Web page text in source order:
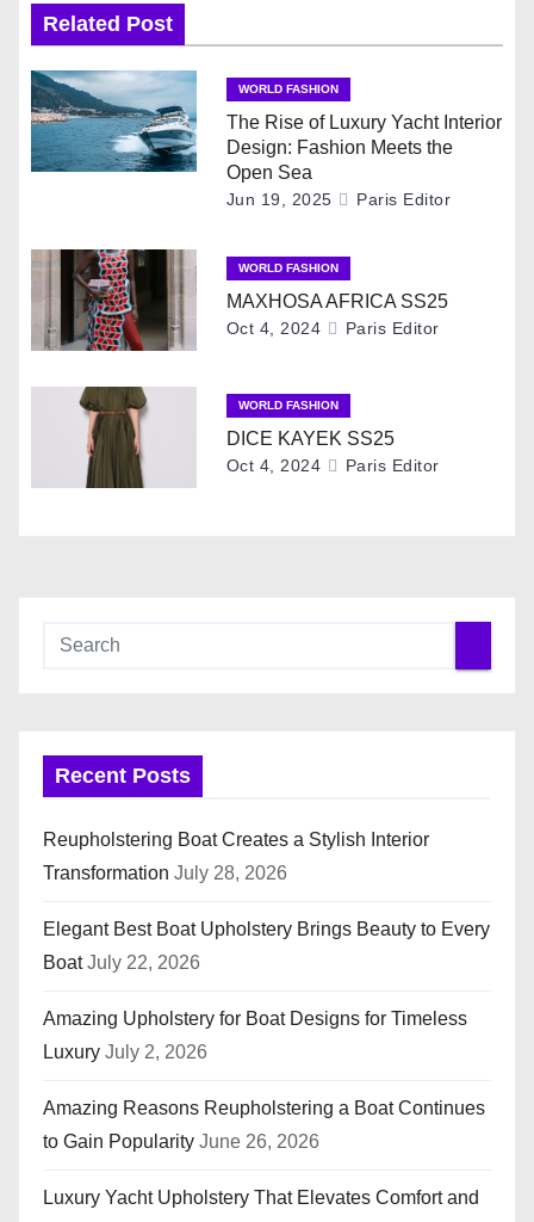
t
n
a
v
g
a
Related Post
WORLD FASHION
The Rise of Luxury Yacht Interior
Design: Fashion Meets the
Open Sea
Jun 19, 2025 Paris Editor
WORLD FASHION
MAXHOSA AFRICA SS25
Oct 4, 2024 Paris Editor
WORLD FASHION
DICE KAYEK SS25
Oct 4, 2024 Paris Editor
Recent Posts
Reupholstering Boat Creates a Stylish Interior
Transformation July 28, 2026
Elegant Best Boat Upholstery Brings Beauty to Every
Boat July 22, 2026
Amazing Upholstery for Boat Designs for Timeless
Luxury July 2, 2026
Amazing Reasons Reupholstering a Boat Continues
to Gain Popularity June 26, 2026
Luxury Yacht Upholstery That Elevates Comfort and